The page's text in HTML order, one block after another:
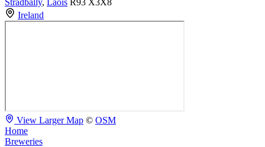
Ireland
View Larger Map © OSM
Home
Breweries